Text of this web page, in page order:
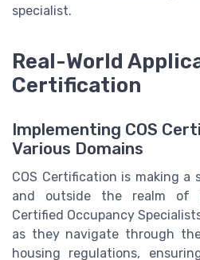
specialist.
Real-World
Certification
Implementing COS
Various Domains
COS Certification is making
and outside the realm of
Certified Occupancy
as they navigate through
housing regulations,